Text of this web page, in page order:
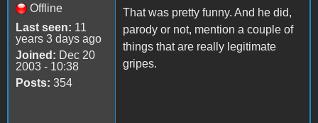
Offline
Last seen: 11
years 3 days ago
Joined: Dec 20
2003 - 10:38
Posts: 354
That was pretty funny. And he did,
parody or not, mention a couple of
things that are really legitimate
gripes.